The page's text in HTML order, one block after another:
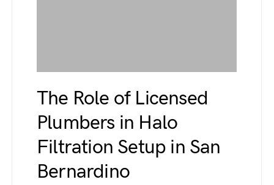
The Role of Licensed
Plumbers in Halo
Filtration Setup in San
Bernardino